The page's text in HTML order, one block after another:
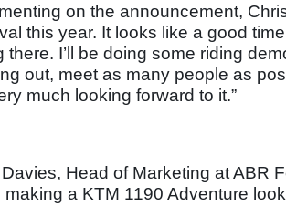
on the announcement,
this year. It looks like a good
there. I’ll be doing some riding
out, meet as many people as
much looking forward to it.”
Head of Marketing at ABR
making a KTM 1190 Adventure